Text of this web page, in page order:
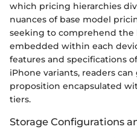
which pricing hierarchies
nuances of base model
seeking to comprehend the
embedded within each
features and specifications
iPhone variants, readers
proposition encapsulated
tiers.
Storage Configurations